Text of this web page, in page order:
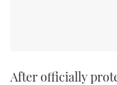
After officially